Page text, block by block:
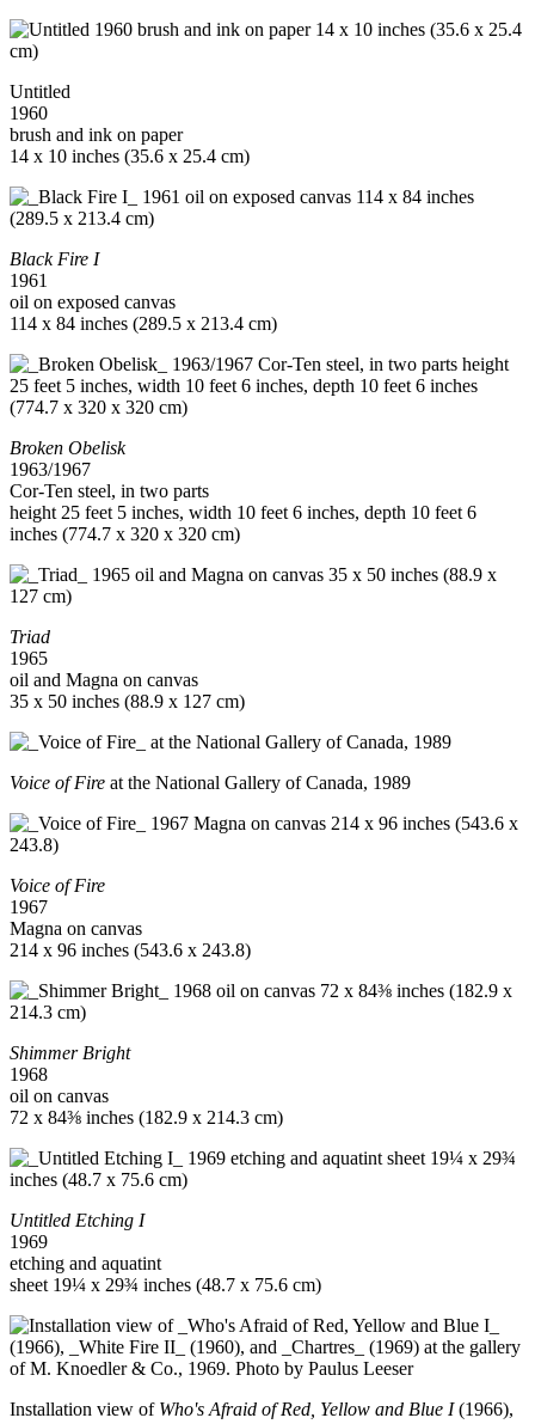
Untitled
1960
brush and ink on paper
14 x 10 inches (35.6 x 25.4 cm)
Black Fire I
1961
oil on exposed canvas
114 x 84 inches (289.5 x 213.4 cm)
Broken Obelisk
1963/1967
Cor-Ten steel, in two parts
height 25 feet 5 inches, width 10 feet 6 inches, depth 10 feet 6
inches (774.7 x 320 x 320 cm)
Triad
1965
oil and Magna on canvas
35 x 50 inches (88.9 x 127 cm)
Voice of Fire at the National Gallery of Canada, 1989
Voice of Fire
1967
Magna on canvas
214 x 96 inches (543.6 x 243.8)
Shimmer Bright
1968
oil on canvas
72 x 84⅜ inches (182.9 x 214.3 cm)
Untitled Etching I
1969
etching and aquatint
sheet 19¼ x 29¾ inches (48.7 x 75.6 cm)
Installation view of Who's Afraid of Red, Yellow and Blue I(1966),